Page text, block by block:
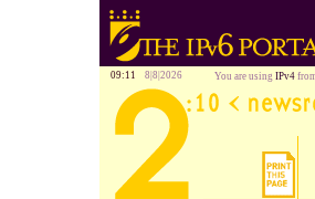
09:11 8|8|2026 You are using IPv4